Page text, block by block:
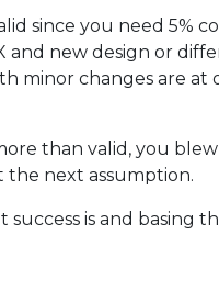
since you need 5%
and new design or
changes are at
than valid, you
the next assumption.
is and basing